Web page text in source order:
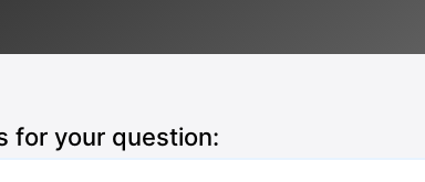
for your question: